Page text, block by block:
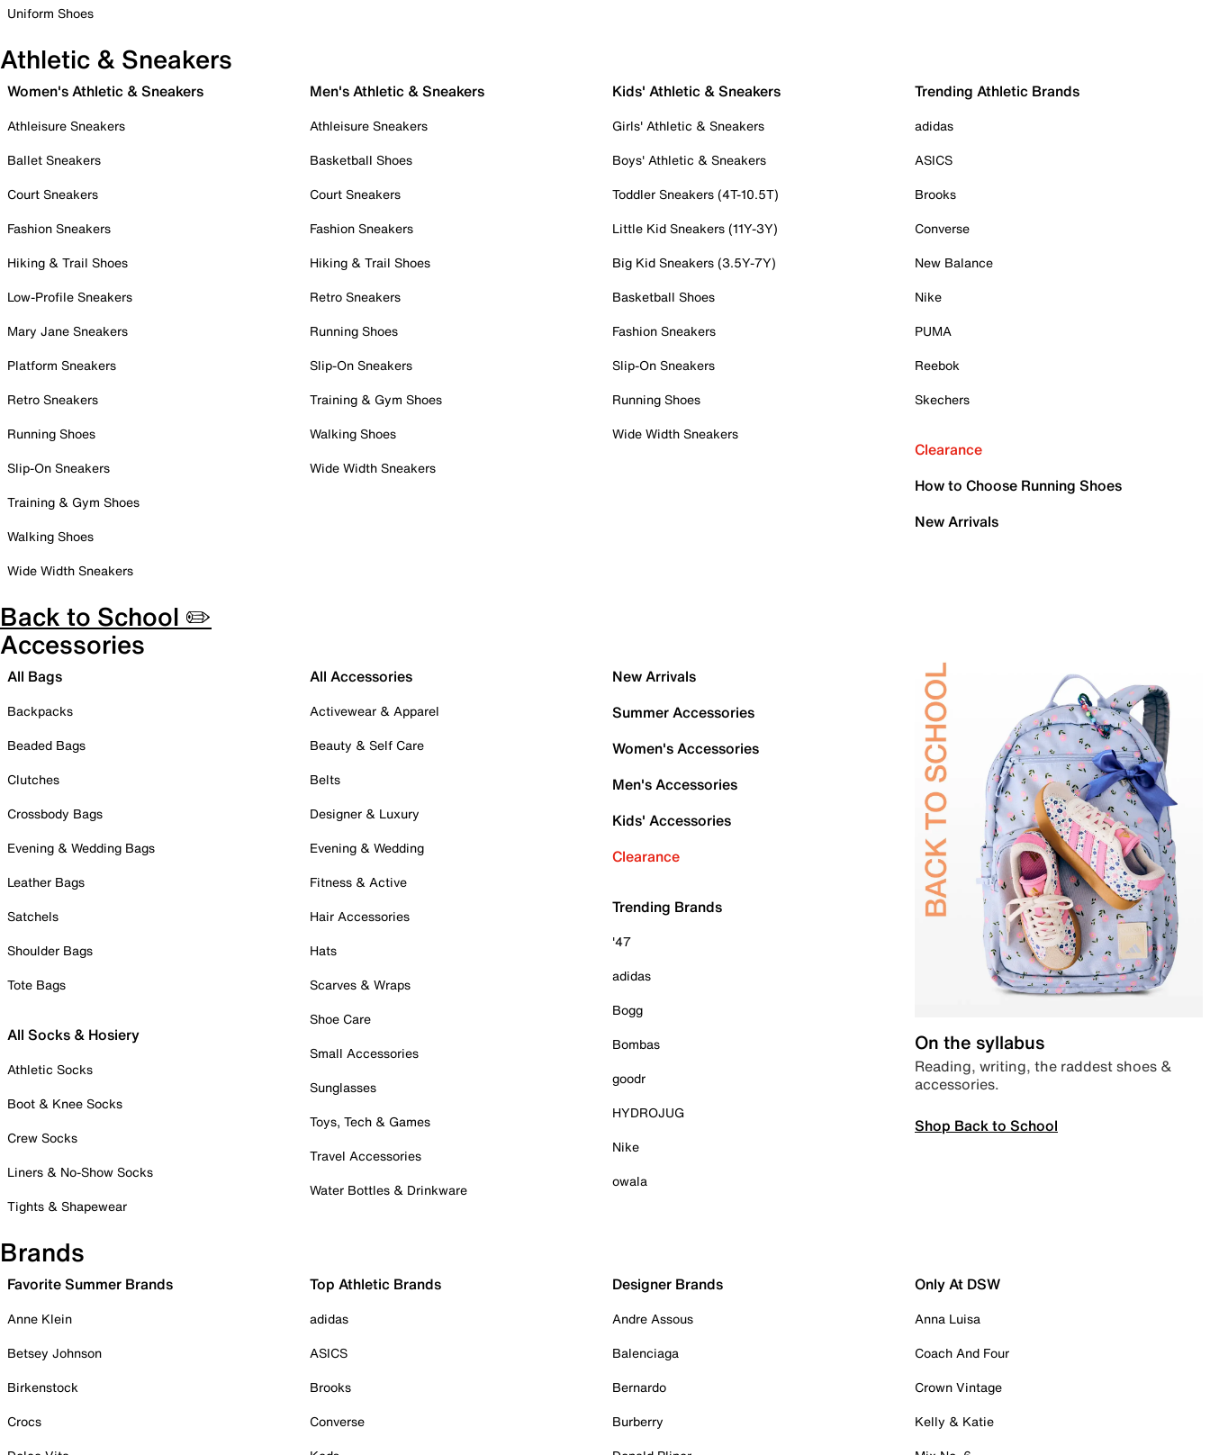
Uniform Shoes
Athletic & Sneakers
Women's Athletic & Sneakers
Athleisure Sneakers
Ballet Sneakers
Court Sneakers
Fashion Sneakers
Hiking & Trail Shoes
Low-Profile Sneakers
Mary Jane Sneakers
Platform Sneakers
Retro Sneakers
Running Shoes
Slip-On Sneakers
Training & Gym Shoes
Walking Shoes
Wide Width Sneakers
Men's Athletic & Sneakers
Athleisure Sneakers
Basketball Shoes
Court Sneakers
Fashion Sneakers
Hiking & Trail Shoes
Retro Sneakers
Running Shoes
Slip-On Sneakers
Training & Gym Shoes
Walking Shoes
Wide Width Sneakers
Kids' Athletic & Sneakers
Girls' Athletic & Sneakers
Boys' Athletic & Sneakers
Toddler Sneakers (4T-10.5T)
Little Kid Sneakers (11Y-3Y)
Big Kid Sneakers (3.5Y-7Y)
Basketball Shoes
Fashion Sneakers
Slip-On Sneakers
Running Shoes
Wide Width Sneakers
Trending Athletic Brands
adidas
ASICS
Brooks
Converse
New Balance
Nike
PUMA
Reebok
Skechers
Clearance
How to Choose Running Shoes
New Arrivals
Back to School ✏️
Accessories
All Bags
Backpacks
Beaded Bags
Clutches
Crossbody Bags
Evening & Wedding Bags
Leather Bags
Satchels
Shoulder Bags
Tote Bags
All Socks & Hosiery
Athletic Socks
Boot & Knee Socks
Crew Socks
Liners & No-Show Socks
Tights & Shapewear
All Accessories
Activewear & Apparel
Beauty & Self Care
Belts
Designer & Luxury
Evening & Wedding
Fitness & Active
Hair Accessories
Hats
Scarves & Wraps
Shoe Care
Small Accessories
Sunglasses
Toys, Tech & Games
Travel Accessories
Water Bottles & Drinkware
New Arrivals
Summer Accessories
Women's Accessories
Men's Accessories
Kids' Accessories
Clearance
Trending Brands
'47
adidas
Bogg
Bombas
goodr
HYDROJUG
Nike
owala
On the syllabus
Reading, writing, the raddest shoes &
accessories.
Shop Back to School
Brands
Favorite Summer Brands
Anne Klein
Betsey Johnson
Birkenstock
Crocs
Top Athletic Brands
adidas
ASICS
Brooks
Converse
Designer Brands
Andre Assous
Balenciaga
Bernardo
Burberry
Only At DSW
Anna Luisa
Coach And Four
Crown Vintage
Kelly & Katie